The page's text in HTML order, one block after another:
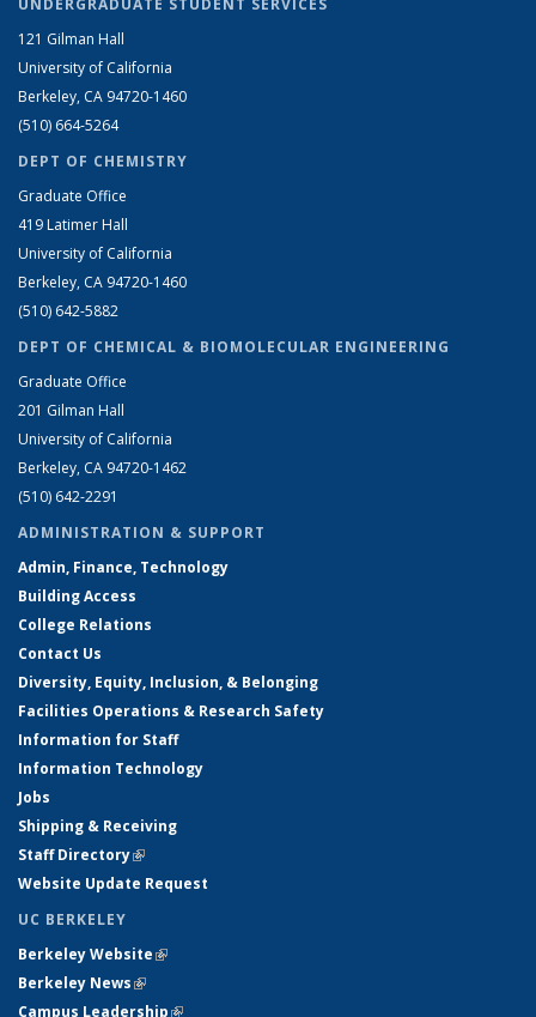
UNDERGRADUATE STUDENT SERVICES
121 Gilman Hall
University of California
Berkeley, CA 94720-1460
(510) 664-5264
DEPT OF CHEMISTRY
Graduate Office
419 Latimer Hall
University of California
Berkeley, CA 94720-1460
(510) 642-5882
DEPT OF CHEMICAL & BIOMOLECULAR ENGINEERING
Graduate Office
201 Gilman Hall
University of California
Berkeley, CA 94720-1462
(510) 642-2291
ADMINISTRATION & SUPPORT
Admin, Finance, Technology
Building Access
College Relations
Contact Us
Diversity, Equity, Inclusion, & Belonging
Facilities Operations & Research Safety
Information for Staff
Information Technology
Jobs
Shipping & Receiving
Staff Directory(link is external)
Website Update Request
UC BERKELEY
Berkeley Website(link is external)
Berkeley News(link is external)
Campus Leadership(link is external)